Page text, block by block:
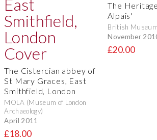
The Cistercian abbey of
St Mary Graces, East
Smithfield, London
MOLA (Museum of London
Archaeology)
April 2011
£18.00
The
Alpais'
British
November
£20.00